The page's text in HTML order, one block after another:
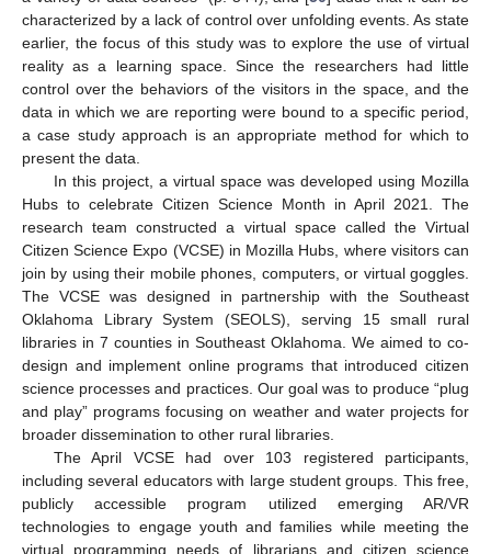
characterized by a lack of control over unfolding events. As state
earlier, the focus of this study was to explore the use of virtual
reality as a learning space. Since the researchers had little
control over the behaviors of the visitors in the space, and the
data in which we are reporting were bound to a specific period,
a case study approach is an appropriate method for which to
present the data.
In this project, a virtual space was developed using Mozilla
Hubs to celebrate Citizen Science Month in April 2021. The
research team constructed a virtual space called the Virtual
Citizen Science Expo (VCSE) in Mozilla Hubs, where visitors can
join by using their mobile phones, computers, or virtual goggles.
The VCSE was designed in partnership with the Southeast
Oklahoma Library System (SEOLS), serving 15 small rural
libraries in 7 counties in Southeast Oklahoma. We aimed to co-
design and implement online programs that introduced citizen
science processes and practices. Our goal was to produce “plug
and play” programs focusing on weather and water projects for
broader dissemination to other rural libraries.
The April VCSE had over 103 registered participants,
including several educators with large student groups. This free,
publicly accessible program utilized emerging AR/VR
technologies to engage youth and families while meeting the
virtual programming needs of librarians and citizen science